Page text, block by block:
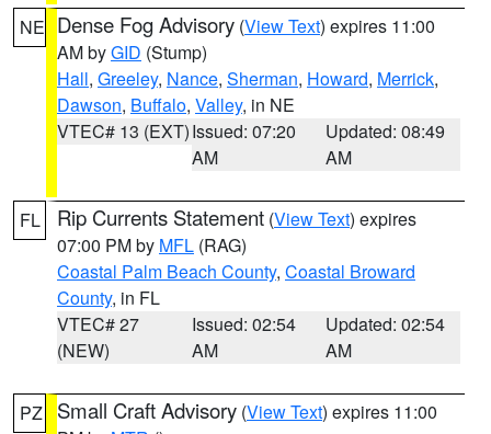
NE Dense Fog Advisory (View Text) expires 11:00
AM byGID (Stump)
Hall, Greeley, Nance, Sherman, Howard, Merrick,
Dawson, Buffalo, Valley, in NE
VTEC# 13 (EXT)Issued: 07:20
AM
Updated: 08:49
AM
FL Rip Currents Statement (View Text) expires
07:00 PM by MFL (RAG)
Coastal Palm Beach County, Coastal Broward
County, in FL
VTEC# 27
(NEW)
Issued: 02:54
AM
Updated: 02:54
AM
PZ Small Craft Advisory (View Text) expires 11:00